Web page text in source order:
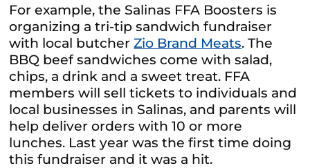
For example, the Salinas FFA Boosters is
organizing a tri-tip sandwich fundraiser
with local butcherZio Brand Meats. The
BBQ beef sandwiches come with salad,
chips, a drink and a sweet treat. FFA
members will sell tickets to individuals and
local businesses in Salinas, and parents will
help deliver orders with 10 or more
lunches. Last year was the first time doing
this fundraiser and it was a hit.